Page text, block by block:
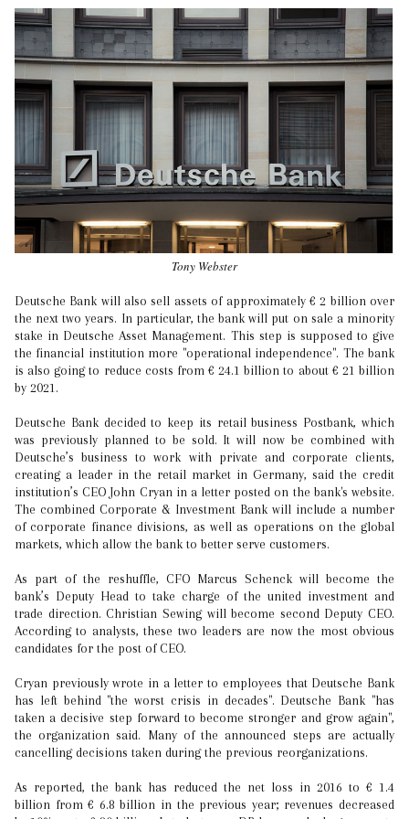
Tony Webster
Deutsche Bank will also sell assets of approximately € 2 billion over
the next two years. In particular, the bank will put on sale a minority
stake in Deutsche Asset Management. This step is supposed to give
the financial institution more "operational independence". The bank
is also going to reduce costs from € 24.1 billion to about € 21 billion
by 2021.
Deutsche Bank decided to keep its retail business Postbank, which
was previously planned to be sold. It will now be combined with
Deutsche’s business to work with private and corporate clients,
creating a leader in the retail market in Germany, said the credit
institution’s CEO John Cryan in a letter posted on the bank's website.
The combined Corporate & Investment Bank will include a number
of corporate finance divisions, as well as operations on the global
markets, which allow the bank to better serve customers.
As part of the reshuffle, CFO Marcus Schenck will become the
bank’s Deputy Head to take charge of the united investment and
trade direction. Christian Sewing will become second Deputy CEO.
According to analysts, these two leaders are now the most obvious
candidates for the post of CEO.
Cryan previously wrote in a letter to employees that Deutsche Bank
has left behind "the worst crisis in decades". Deutsche Bank "has
taken a decisive step forward to become stronger and grow again",
the organization said. Many of the announced steps are actually
cancelling decisions taken during the previous reorganizations.
As reported, the bank has reduced the net loss in 2016 to € 1.4
billion from € 6.8 billion in the previous year; revenues decreased